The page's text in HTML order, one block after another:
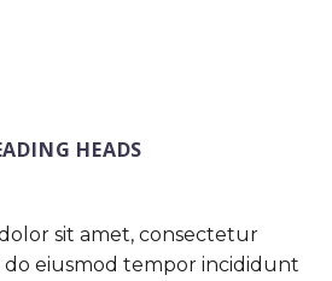
HEADS
sit amet, consectetur
do eiusmod tempor incididunt